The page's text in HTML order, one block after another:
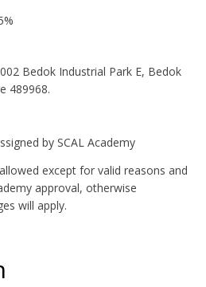
Bedok Industrial Park E, Bedok
489968.
by SCAL Academy
except for valid reasons and
approval, otherwise
will apply.